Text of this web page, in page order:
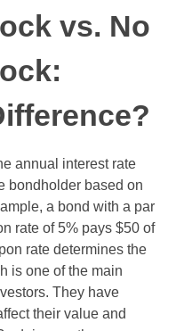
vs. No
annual interest rate
bondholder based on
a bond with a par
rate of 5% pays $50 of
rate determines the
is one of the main
They have
their value and